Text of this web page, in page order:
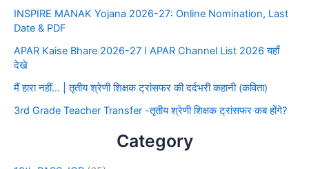
INSPIRE MANAK Yojana 2026-27: Online Nomination, Last
Date & PDF
APAR Kaise Bhare 2026-27 I APAR Channel List 2026 यहाँ
देखे
मैं हारा नहीं… | तृतीय श्रेणी शिक्षक ट्रांसफर की दर्दभरी कहानी (कविता)
3rd Grade Teacher Transfer -तृतीय श्रेणी शिक्षक ट्रांसफर कब होंगे?
Category